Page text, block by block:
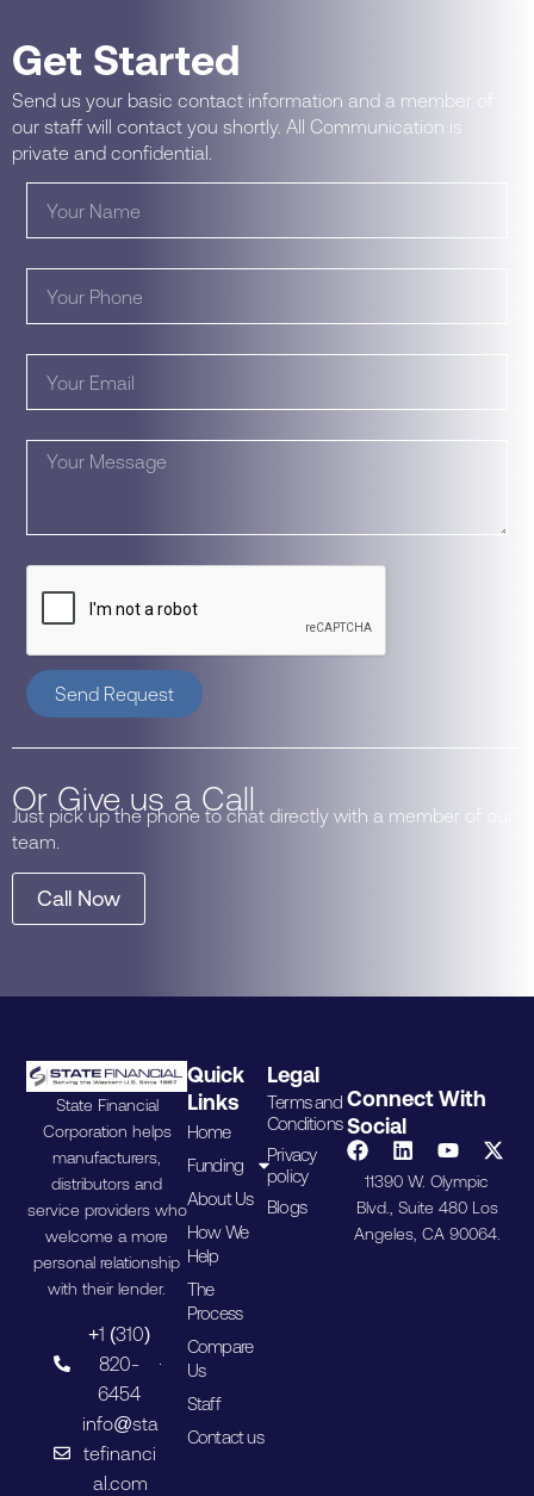
Get Started
Send us your basic contact information and a member of
our staff will contact you shortly. All Communication is
private and confidential.
Send Request
Or Give us a Call
Just pick up the phone to chat directly with a member of our
team.
Call Now
State Financial
Corporation helps
manufacturers,
distributors and
service providers who
welcome a more
personal relationship
with their lender.
+1 (310)
820-
6454
info@sta
tefinanci
al.com
Quick
Links
Home
Funding
About Us
How We
Help
The
Process
Compare
Us
Staff
Contact us
Legal
Terms and
Conditions
Privacy
policy
Blogs
Connect With
Social
11390 W. Olympic
Blvd., Suite 480 Los
Angeles, CA 90064.